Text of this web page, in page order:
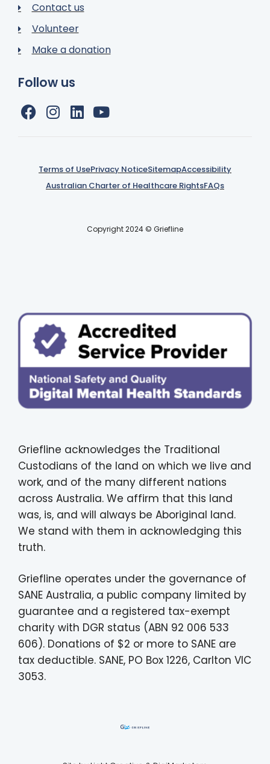
Contact us
Volunteer
Make a donation
Follow us
Terms of UsePrivacy NoticeSitemapAccessibility
Australian Charter of Healthcare RightsFAQs
Copyright 2024 © Griefline
Griefline acknowledges the Traditional
Custodians of the land on which we live and
work, and of the many different nations
across Australia. We affirm that this land
was, is, and will always be Aboriginal land.
We stand with them in acknowledging this
truth.
Griefline operates under the governance of
SANE Australia, a public company limited by
guarantee and a registered tax-exempt
charity with DGR status (ABN 92 006 533
606). Donations of $2 or more to SANE are
tax deductible. SANE, PO Box 1226, Carlton VIC
3053.